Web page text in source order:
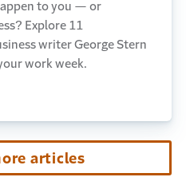
to you — or
Explore 11
writer George Stern
work week.
articles